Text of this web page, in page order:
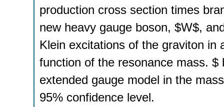
production cross section times
new heavy gauge boson, $W$,
Klein excitations of the graviton in
function of the resonance mass.
extended gauge model in the
95% confidence level.